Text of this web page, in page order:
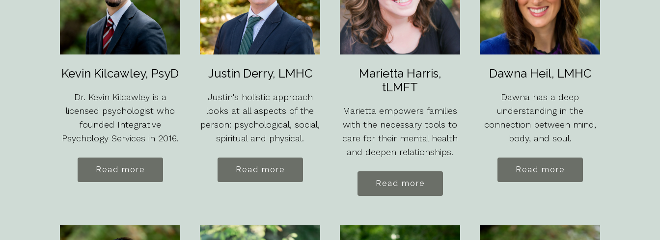
Kevin Kilcawley, PsyD
Dr. Kevin Kilcawley is a
licensed psychologist who
founded Integrative
Psychology Services in 2016.
Read more
Justin Derry, LMHC
Justin's holistic approach
looks at all aspects of the
person: psychological, social,
spiritual and physical.
Read more
Marietta Harris,
tLMFT
Marietta empowers families
with the necessary tools to
care for their mental health
and deepen relationships.
Read more
Dawna Heil, LMHC
Dawna has a deep
understanding in the
connection between mind,
body, and soul.
Read more